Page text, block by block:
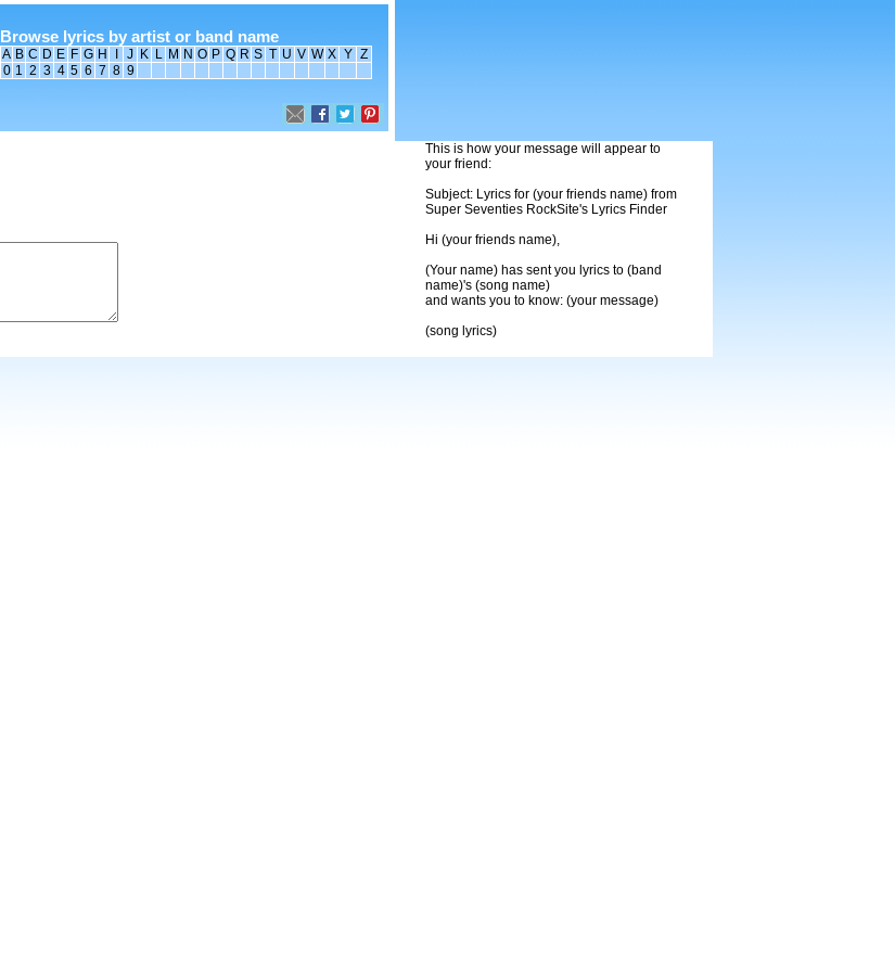
Browse lyrics by artist or band name
A B C D E F G H J K L M N O P Q R S T U V W X Y Z
0 1 2 3 4 5 6 7 8 9
This is how your message will appear to
your friend:
Subject: Lyrics for (your friends name) from
Super Seventies RockSite's Lyrics Finder
Hi (your friends name),
(Your name) has sent you lyrics to (band
name)'s (song name)
and wants you to know: (your message)
(song lyrics)